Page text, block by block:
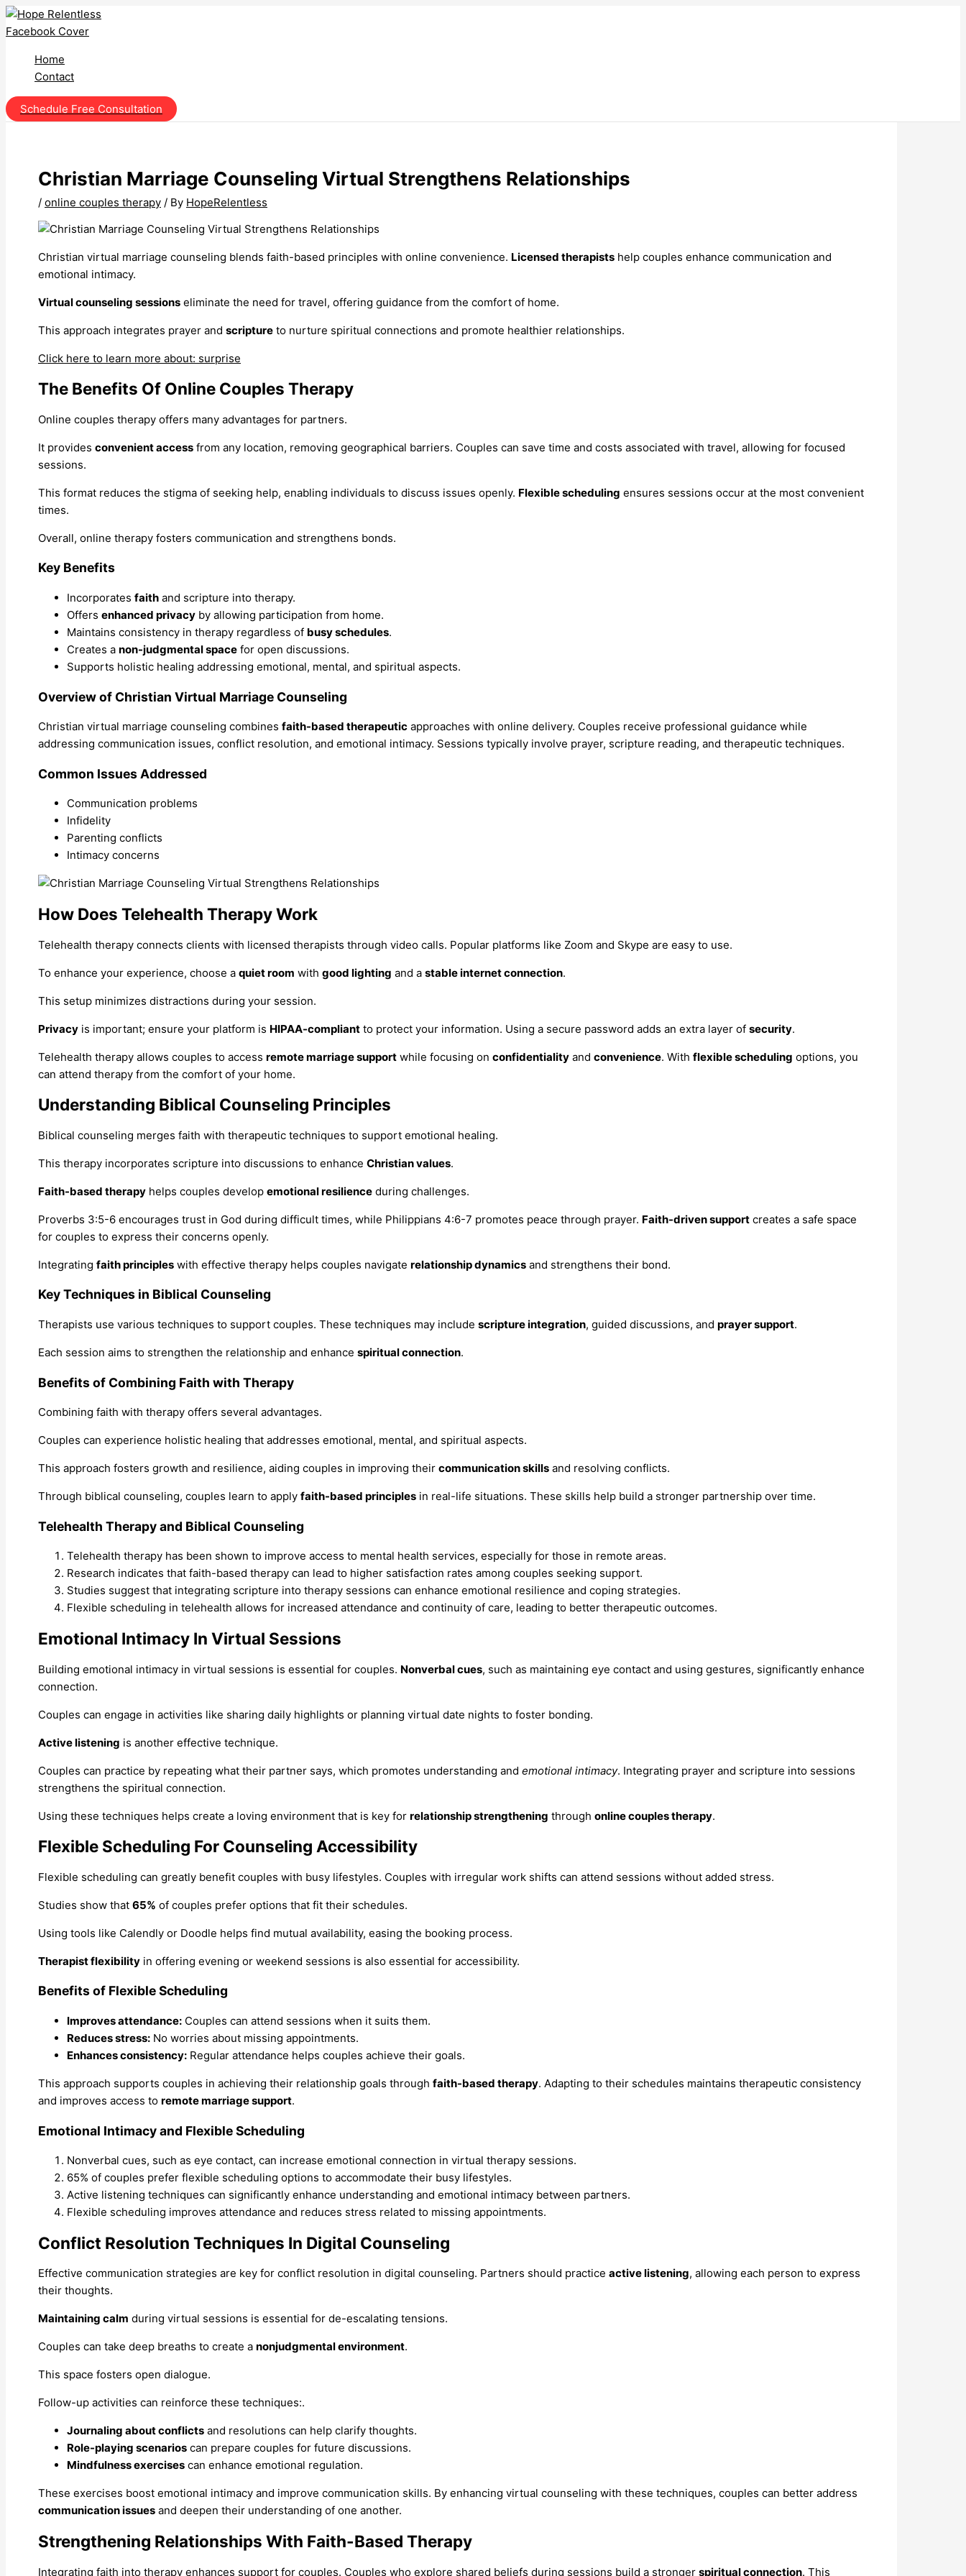
Skip
to
Home
Contact
Schedule Free Consultation
Christian Marriage Counseling Virtual Strengthens Relationships
/ online couples therapy / By HopeRelentless
Christian virtual marriage counseling blends faith-based principles with online convenience. Licensed therapists help couples enhance communication and
emotional intimacy.
Virtual counseling sessions eliminate the need for travel, offering guidance from the comfort of home.
This approach integrates prayer and scripture to nurture spiritual connections and promote healthier relationships.
Click here to learn more about: surprise
The Benefits Of Online Couples Therapy
Online couples therapy offers many advantages for partners.
It provides convenient access from any location, removing geographical barriers. Couples can save time and costs associated with travel, allowing for focused
sessions.
This format reduces the stigma of seeking help, enabling individuals to discuss issues openly. Flexible scheduling ensures sessions occur at the most convenient
times.
Overall, online therapy fosters communication and strengthens bonds.
Key Benefits
Incorporates faith and scripture into therapy.
Offers enhanced privacy by allowing participation from home.
Maintains consistency in therapy regardless of busy schedules.
Creates a non-judgmental space for open discussions.
Supports holistic healing addressing emotional, mental, and spiritual aspects.
Overview of Christian Virtual Marriage Counseling
Christian virtual marriage counseling combines faith-based therapeutic approaches with online delivery. Couples receive professional guidance while
addressing communication issues, conflict resolution, and emotional intimacy. Sessions typically involve prayer, scripture reading, and therapeutic techniques.
Common Issues Addressed
Communication problems
Infidelity
Parenting conflicts
Intimacy concerns
How Does Telehealth Therapy Work
Telehealth therapy connects clients with licensed therapists through video calls. Popular platforms like Zoom and Skype are easy to use.
To enhance your experience, choose a quiet room with good lighting and a stable internet connection.
This setup minimizes distractions during your session.
Privacy is important; ensure your platform is HIPAA-compliant to protect your information. Using a secure password adds an extra layer of security.
Telehealth therapy allows couples to access remote marriage support while focusing on confidentiality and convenience. With flexible scheduling options, you
can attend therapy from the comfort of your home.
Understanding Biblical Counseling Principles
Biblical counseling merges faith with therapeutic techniques to support emotional healing.
This therapy incorporates scripture into discussions to enhance Christian values.
Faith-based therapy helps couples develop emotional resilience during challenges.
Proverbs 3:5-6 encourages trust in God during difficult times, while Philippians 4:6-7 promotes peace through prayer. Faith-driven support creates a safe space
for couples to express their concerns openly.
Integrating faith principles with effective therapy helps couples navigate relationship dynamics and strengthens their bond.
Key Techniques in Biblical Counseling
Therapists use various techniques to support couples. These techniques may include scripture integration, guided discussions, and prayer support.
Each session aims to strengthen the relationship and enhance spiritual connection.
Benefits of Combining Faith with Therapy
Combining faith with therapy offers several advantages.
Couples can experience holistic healing that addresses emotional, mental, and spiritual aspects.
This approach fosters growth and resilience, aiding couples in improving their communication skills and resolving conflicts.
Through biblical counseling, couples learn to apply faith-based principles in real-life situations. These skills help build a stronger partnership over time.
Telehealth Therapy and Biblical Counseling
Telehealth therapy has been shown to improve access to mental health services, especially for those in remote areas.
Research indicates that faith-based therapy can lead to higher satisfaction rates among couples seeking support.
Studies suggest that integrating scripture into therapy sessions can enhance emotional resilience and coping strategies.
Flexible scheduling in telehealth allows for increased attendance and continuity of care, leading to better therapeutic outcomes.
Emotional Intimacy In Virtual Sessions
Building emotional intimacy in virtual sessions is essential for couples. Nonverbal cues, such as maintaining eye contact and using gestures, significantly enhance
connection.
Couples can engage in activities like sharing daily highlights or planning virtual date nights to foster bonding.
Active listening is another effective technique.
Couples can practice by repeating what their partner says, which promotes understanding and emotional intimacy. Integrating prayer and scripture into sessions
strengthens the spiritual connection.
Using these techniques helps create a loving environment that is key for relationship strengthening through online couples therapy.
Flexible Scheduling For Counseling Accessibility
Flexible scheduling can greatly benefit couples with busy lifestyles. Couples with irregular work shifts can attend sessions without added stress.
Studies show that 65% of couples prefer options that fit their schedules.
Using tools like Calendly or Doodle helps find mutual availability, easing the booking process.
Therapist flexibility in offering evening or weekend sessions is also essential for accessibility.
Benefits of Flexible Scheduling
Improves attendance: Couples can attend sessions when it suits them.
Reduces stress: No worries about missing appointments.
Enhances consistency: Regular attendance helps couples achieve their goals.
This approach supports couples in achieving their relationship goals through faith-based therapy. Adapting to their schedules maintains therapeutic consistency
and improves access to remote marriage support.
Emotional Intimacy and Flexible Scheduling
Nonverbal cues, such as eye contact, can increase emotional connection in virtual therapy sessions.
65% of couples prefer flexible scheduling options to accommodate their busy lifestyles.
Active listening techniques can significantly enhance understanding and emotional intimacy between partners.
Flexible scheduling improves attendance and reduces stress related to missing appointments.
Conflict Resolution Techniques In Digital Counseling
Effective communication strategies are key for conflict resolution in digital counseling. Partners should practice active listening, allowing each person to express
their thoughts.
Maintaining calm during virtual sessions is essential for de-escalating tensions.
Couples can take deep breaths to create a nonjudgmental environment.
This space fosters open dialogue.
Follow-up activities can reinforce these techniques:.
Journaling about conflicts and resolutions can help clarify thoughts.
Role-playing scenarios can prepare couples for future discussions.
Mindfulness exercises can enhance emotional regulation.
These exercises boost emotional intimacy and improve communication skills. By enhancing virtual counseling with these techniques, couples can better address
communication issues and deepen their understanding of one another.
Strengthening Relationships With Faith-Based Therapy
Integrating faith into therapy enhances support for couples. Couples who explore shared beliefs during sessions build a stronger spiritual connection. This